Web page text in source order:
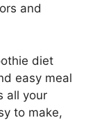
and
diet
easy meal
all your
to make,